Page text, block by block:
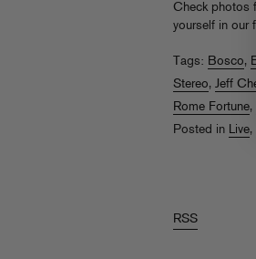
Check photos
yourself in our
Tags: Bosco,
Stereo, Jeff
Rome Fortune,
Posted in Live,
RSS